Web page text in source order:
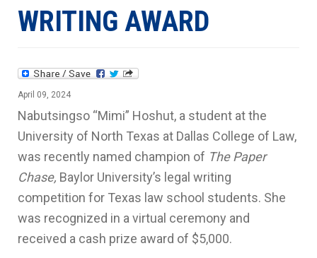
WRITING AWARD
April 09, 2024
Nabutsingso “Mimi” Hoshut, a student at the
University of North Texas at Dallas College of Law,
was recently named champion of The Paper
Chase, Baylor University’s legal writing
competition for Texas law school students. She
was recognized in a virtual ceremony and
received a cash prize award of $5,000.